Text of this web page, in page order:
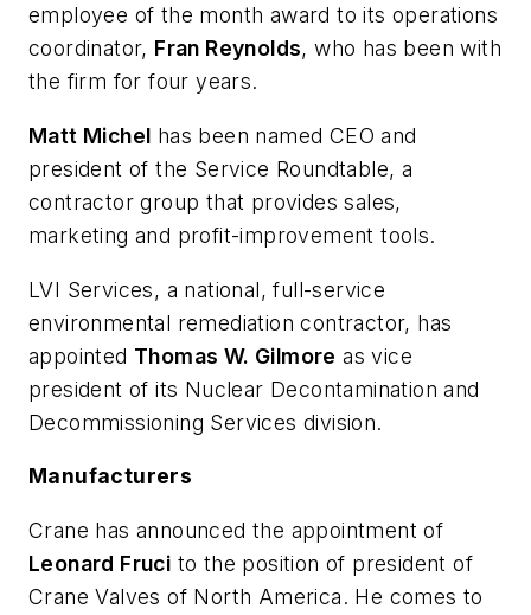
employee of the month award to its operations
coordinator, Fran Reynolds, who has been with
the firm for four years.
Matt Michel has been named CEO and
president of the Service Roundtable, a
contractor group that provides sales,
marketing and profit-improvement tools.
LVI Services, a national, full-service
environmental remediation contractor, has
appointed Thomas W. Gilmore as vice
president of its Nuclear Decontamination and
Decommissioning Services division.
Manufacturers
Crane has announced the appointment of
Leonard Fruci to the position of president of
Crane Valves of North America. He comes to